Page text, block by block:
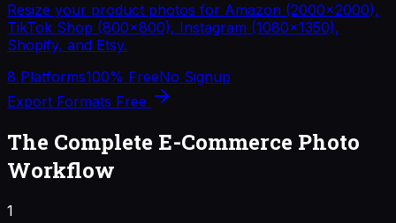
Resize your product photos for Amazon (2000×2000),
TikTok Shop (800×800), Instagram (1080×1350),
Shopify, and Etsy.
8 Platforms100% FreeNo Signup
Export Formats Free
The Complete E-Commerce Photo
Workflow
1